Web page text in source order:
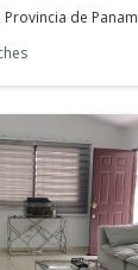
Provincia de